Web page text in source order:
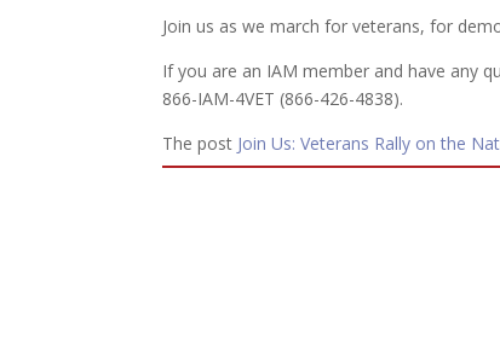
Join us as we march for veterans, for
If you are an IAM member and have any
866-IAM-4VET (866-426-4838).
The post Join Us: Veterans Rally on the